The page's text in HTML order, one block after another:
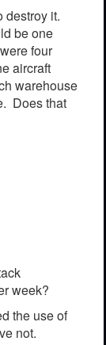
destroy it.
be one
four
aircraft
warehouse
Does that
week?
the use of
not.